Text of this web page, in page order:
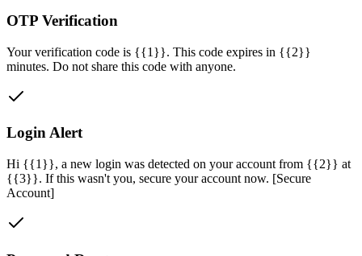
OTP Verification
Your verification code is {{1}}. This code expires in {{2}}
minutes. Do not share this code with anyone.
Login Alert
Hi {{1}}, a new login was detected on your account from {{2}} at
{{3}}. If this wasn't you, secure your account now. [Secure
Account]